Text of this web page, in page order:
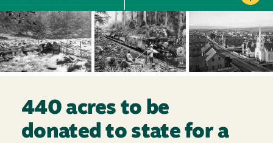
440 acres to be
donated to state for a